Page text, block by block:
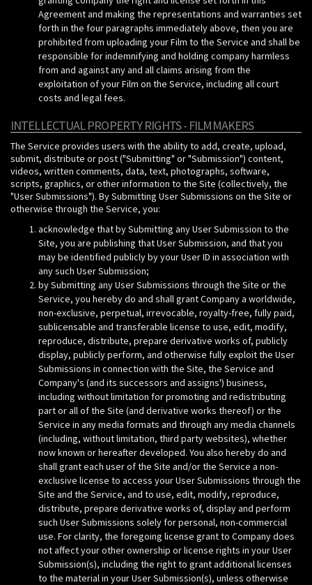
Agreement and making the representations and warranties set
forth in the four paragraphs immediately above, then you are
prohibited from uploading your Film to the Service and shall be
responsible for indemnifying and holding company harmless
from and against any and all claims arising from the
exploitation of your Film on the Service, including all court
costs and legal fees.
INTELLECTUAL PROPERTY RIGHTS - FILMMAKERS
The Service provides users with the ability to add, create, upload,
submit, distribute or post ("Submitting" or "Submission") content,
videos, written comments, data, text, photographs, software,
scripts, graphics, or other information to the Site (collectively, the
"User Submissions"). By Submitting User Submissions on the Site or
otherwise through the Service, you:
acknowledge that by Submitting any User Submission to the
Site, you are publishing that User Submission, and that you
may be identified publicly by your User ID in association with
any such User Submission;
by Submitting any User Submissions through the Site or the
Service, you hereby do and shall grant Company a worldwide,
non-exclusive, perpetual, irrevocable, royalty-free, fully paid,
sublicensable and transferable license to use, edit, modify,
reproduce, distribute, prepare derivative works of, publicly
display, publicly perform, and otherwise fully exploit the User
Submissions in connection with the Site, the Service and
Company's (and its successors and assigns') business,
including without limitation for promoting and redistributing
part or all of the Site (and derivative works thereof) or the
Service in any media formats and through any media channels
(including, without limitation, third party websites), whether
now known or hereafter developed. You also hereby do and
shall grant each user of the Site and/or the Service a non-
exclusive license to access your User Submissions through the
Site and the Service, and to use, edit, modify, reproduce,
distribute, prepare derivative works of, display and perform
such User Submissions solely for personal, non-commercial
use. For clarity, the foregoing license grant to Company does
not affect your other ownership or license rights in your User
Submission(s), including the right to grant additional licenses
to the material in your User Submission(s), unless otherwise